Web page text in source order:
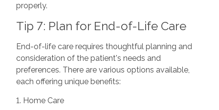
properly.
Tip 7: Plan for End-of-Life Care
End-of-life care requires thoughtful planning and
consideration of the patient's needs and
preferences. There are various options available,
each offering unique benefits:
1. Home Care